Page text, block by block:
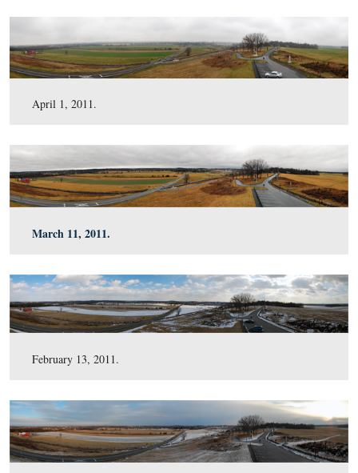
June 18, 2011.
April 1, 2011.